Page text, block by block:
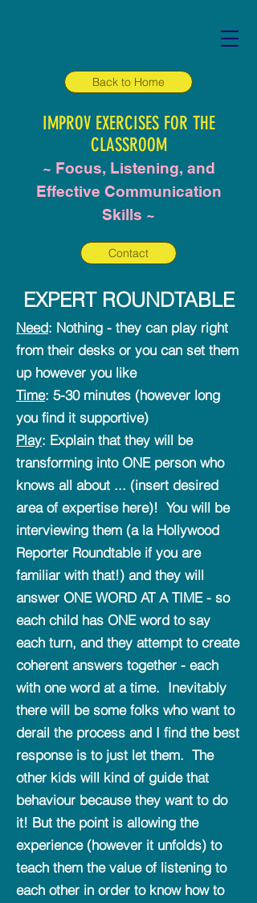
Back to Home
IMPROV EXERCISES FOR THE
CLASSROOM
~ Focus, Listening, and
Effective Communication
Skills ~
Contact
EXPERT ROUNDTABLE
Need: Nothing - they can play right
from their desks or you can set them
up however you like
Time: 5-30 minutes (however long
you find it supportive)
Play: Explain that they will be
transforming into ONE person who
knows all about ... (insert desired
area of expertise here)! You will be
interviewing them (a la Hollywood
Reporter Roundtable if you are
familiar with that!) and they will
answer ONE WORD AT A TIME - so
each child has ONE word to say
each turn, and they attempt to create
coherent answers together - each
with one word at a time. Inevitably
there will be some folks who want to
derail the process and I find the best
response is to just let them. The
other kids will kind of guide that
behaviour because they want to do
it! But the point is allowing the
experience (however it unfolds) to
teach them the value of listening to
each other in order to know how to